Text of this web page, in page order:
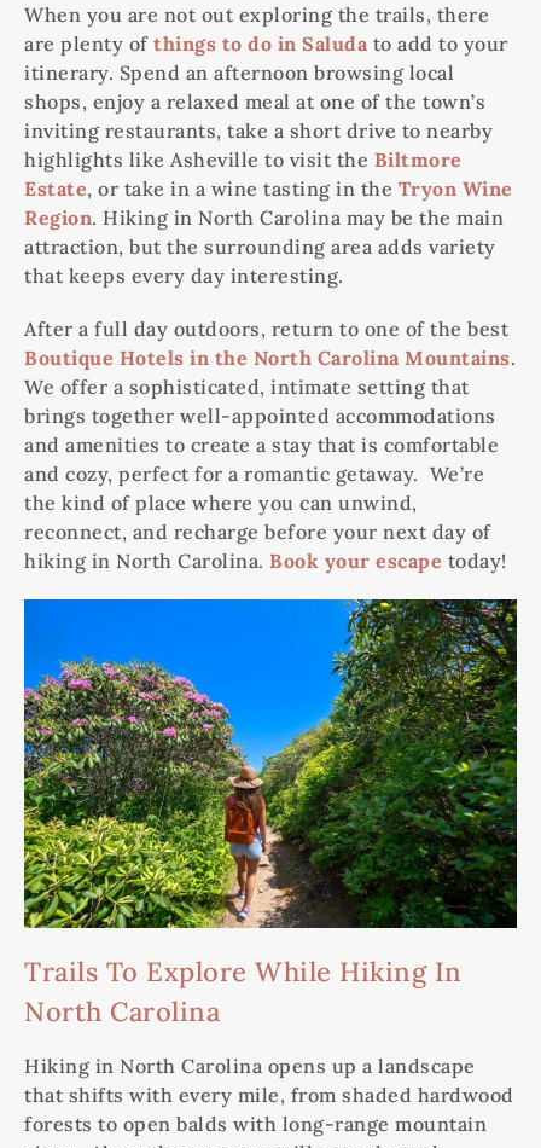
When you are not out exploring the trails, there
are plenty of things to do in Saluda to add to your
itinerary. Spend an afternoon browsing local
shops, enjoy a relaxed meal at one of the town’s
inviting restaurants, take a short drive to nearby
highlights like Asheville to visit the Biltmore
Estate, or take in a wine tasting in the Tryon Wine
Region. Hiking in North Carolina may be the main
attraction, but the surrounding area adds variety
that keeps every day interesting.
After a full day outdoors, return to one of the best
Boutique Hotels in the North Carolina Mountains.
We offer a sophisticated, intimate setting that
brings together well-appointed accommodations
and amenities to create a stay that is comfortable
and cozy, perfect for a romantic getaway. We’re
the kind of place where you can unwind,
reconnect, and recharge before your next day of
hiking in North Carolina. Book your escape today!
Trails To Explore While Hiking In
North Carolina
Hiking in North Carolina opens up a landscape
that shifts with every mile, from shaded hardwood
forests to open balds with long-range mountain